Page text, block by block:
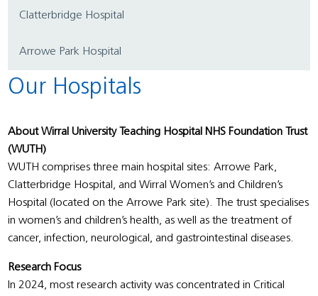
Clatterbridge Hospital
Arrowe Park Hospital
Our Hospitals
About Wirral University Teaching Hospital NHS Foundation Trust
(WUTH)
WUTH comprises three main hospital sites: Arrowe Park,
Clatterbridge Hospital, and Wirral Women’s and Children’s
Hospital (located on the Arrowe Park site). The trust specialises
in women’s and children’s health, as well as the treatment of
cancer, infection, neurological, and gastrointestinal diseases.
Research Focus
In 2024, most research activity was concentrated in Critical